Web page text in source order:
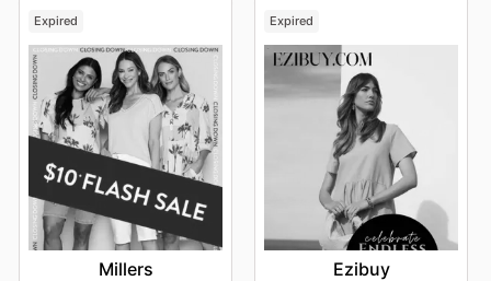
Expired
Millers
Expired
Ezibuy